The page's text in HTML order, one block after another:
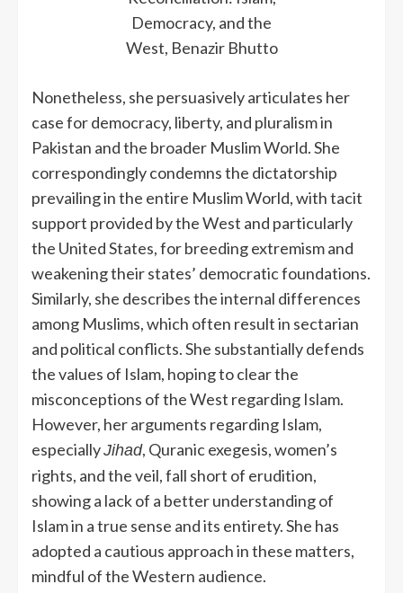
Democracy, and the
West, Benazir Bhutto
Nonetheless, she persuasively articulates her
case for democracy, liberty, and pluralism in
Pakistan and the broader Muslim World. She
correspondingly condemns the dictatorship
prevailing in the entire Muslim World, with tacit
support provided by the West and particularly
the United States, for breeding extremism and
weakening their states’ democratic foundations.
Similarly, she describes the internal differences
among Muslims, which often result in sectarian
and political conflicts. She substantially defends
the values of Islam, hoping to clear the
misconceptions of the West regarding Islam.
However, her arguments regarding Islam,
especiallyJihad, Quranic exegesis, women’s
rights, and the veil, fall short of erudition,
showing a lack of a better understanding of
Islam in a true sense and its entirety. She has
adopted a cautious approach in these matters,
mindful of the Western audience.